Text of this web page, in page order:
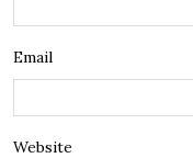
Email
Website